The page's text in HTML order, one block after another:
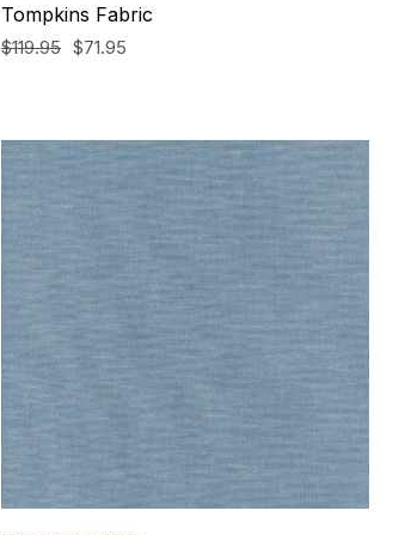
Tompkins Fabric
$119.95 $71.95